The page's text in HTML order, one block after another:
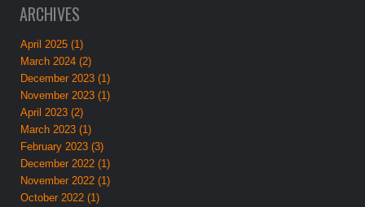
ARCHIVES
April 2025 (1)
March 2024 (2)
December 2023 (1)
November 2023 (1)
April 2023 (2)
March 2023 (1)
February 2023 (3)
December 2022 (1)
November 2022 (1)
October 2022 (1)